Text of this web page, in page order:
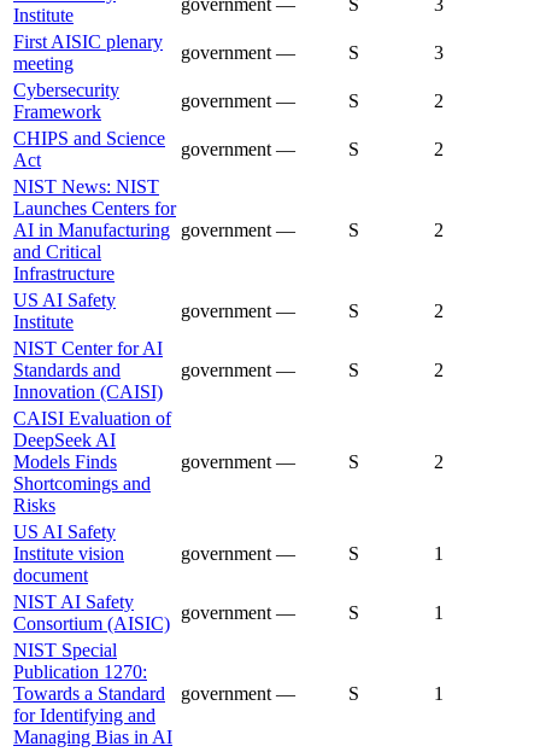
Institute
government — S
3
First AISIC plenary
meeting
government — S
3
Cybersecurity
Framework
government — S
2
CHIPS and Science
Act
government — S
2
NIST News: NIST
Launches Centers for
AI in Manufacturing
and Critical
Infrastructure
government — S 2
US AI Safety
Institute
government — S
2
NIST Center for AI
Standards and
Innovation (CAISI)
government — S 2
CAISI Evaluation of
DeepSeek AI
Models Finds
Shortcomings and
Risks
government — S 2
US AI Safety
Institute vision
document
government — S 1
NIST AI Safety
Consortium (AISIC)
government — S
1
NIST Special
Publication 1270:
Towards a Standard
for Identifying and
Managing Bias in AI
government — S 1